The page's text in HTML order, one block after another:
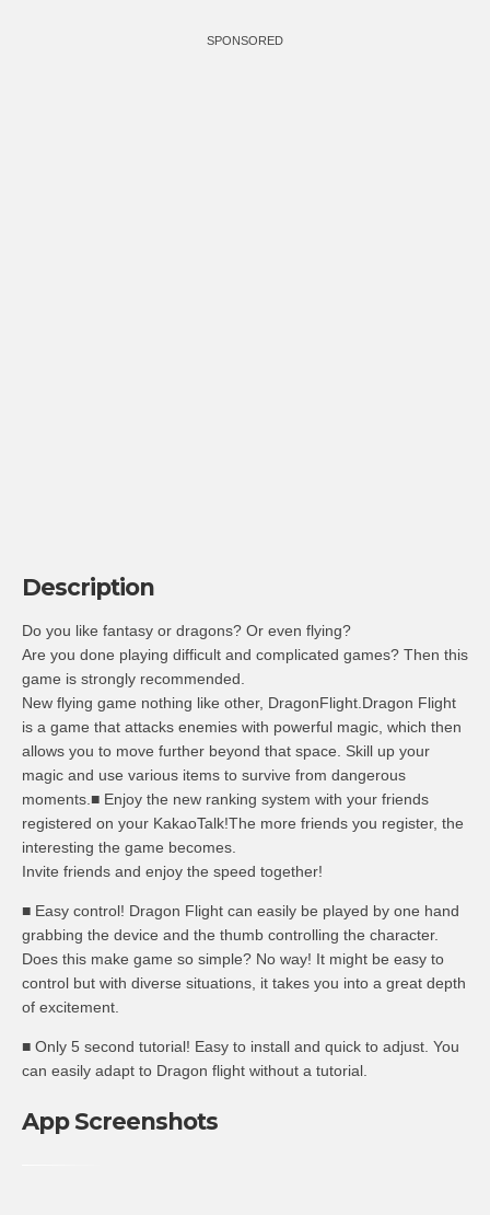
SPONSORED
Description
Do you like fantasy or dragons? Or even flying?
Are you done playing difficult and complicated games? Then this
game is strongly recommended.
New flying game nothing like other, DragonFlight.Dragon Flight
is a game that attacks enemies with powerful magic, which then
allows you to move further beyond that space. Skill up your
magic and use various items to survive from dangerous
moments.■ Enjoy the new ranking system with your friends
registered on your KakaoTalk!The more friends you register, the
interesting the game becomes.
Invite friends and enjoy the speed together!
■ Easy control! Dragon Flight can easily be played by one hand
grabbing the device and the thumb controlling the character.
Does this make game so simple? No way! It might be easy to
control but with diverse situations, it takes you into a great depth
of excitement.
■ Only 5 second tutorial! Easy to install and quick to adjust. You
can easily adapt to Dragon flight without a tutorial.
App Screenshots